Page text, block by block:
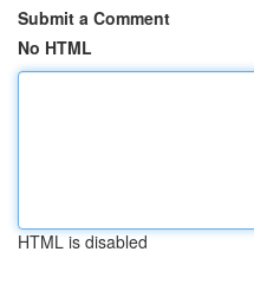
Submit a Comment
No HTML
HTML is disabled